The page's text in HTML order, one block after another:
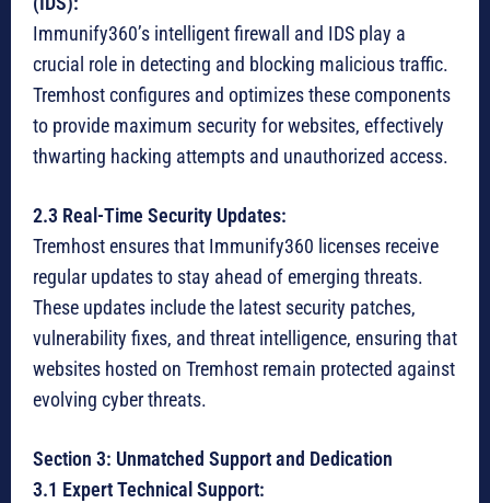
Immunify360’s intelligent firewall and IDS play a
crucial role in detecting and blocking malicious traffic.
Tremhost configures and optimizes these components
to provide maximum security for websites, effectively
thwarting hacking attempts and unauthorized access.
2.3 Real-Time Security Updates:
Tremhost ensures that Immunify360 licenses receive
regular updates to stay ahead of emerging threats.
These updates include the latest security patches,
vulnerability fixes, and threat intelligence, ensuring that
websites hosted on Tremhost remain protected against
evolving cyber threats.
Section 3: Unmatched Support and Dedication
3.1 Expert Technical Support: